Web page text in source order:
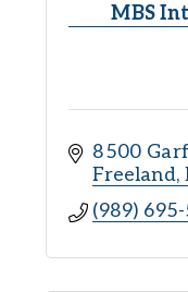
MBS
8500
Freeland
(989)